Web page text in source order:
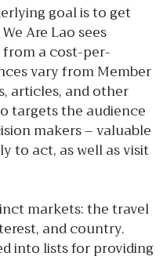
goal is to get
Are Lao sees
a cost-per-
vary from Member
articles, and other
targets the audience
makers – valuable
to act, as well as visit
markets: the travel
and country.
into lists for providing